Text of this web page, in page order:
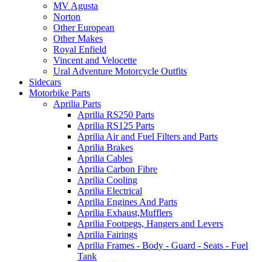
MV Agusta
Norton
Other European
Other Makes
Royal Enfield
Vincent and Velocette
Ural Adventure Motorcycle Outfits
Sidecars
Motorbike Parts
Aprilia Parts
Aprilia RS250 Parts
Aprilia RS125 Parts
Aprilia Air and Fuel Filters and Parts
Aprilia Brakes
Aprilia Cables
Aprilia Carbon Fibre
Aprilia Cooling
Aprilia Electrical
Aprilia Engines And Parts
Aprilia Exhaust,Mufflers
Aprilia Footpegs, Hangers and Levers
Aprilia Fairings
Aprilia Frames - Body - Guard - Seats - Fuel
Tank